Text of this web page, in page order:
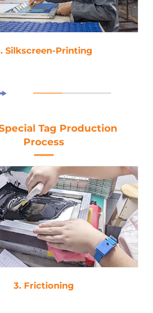
Silkscreen-Printing
Tag Production
Process
3. Frictioning